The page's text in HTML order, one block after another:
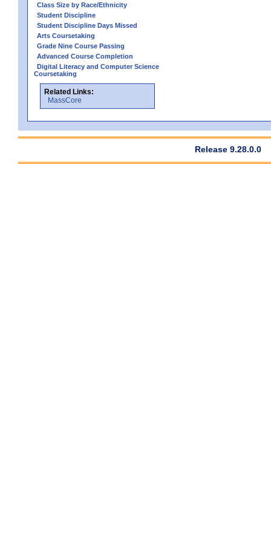
Class Size by Race/Ethnicity
Student Discipline
Student Discipline Days Missed
Arts Coursetaking
Grade Nine Course Passing
Advanced Course Completion
Digital Literacy and Computer Science
Coursetaking
Related Links:
MassCore
Release 9.28.0.0